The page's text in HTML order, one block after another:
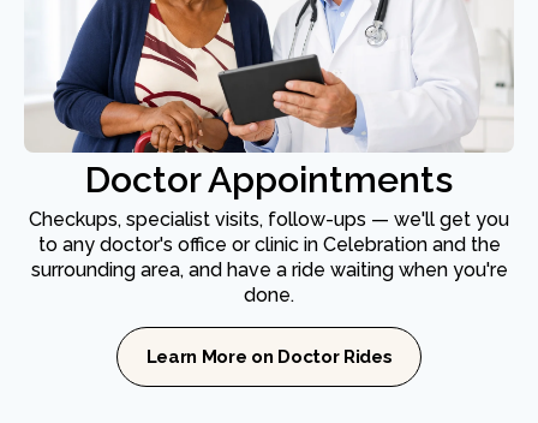
Doctor Appointments
Checkups, specialist visits, follow-ups — we'll get you
to any doctor's office or clinic in Celebration and the
surrounding area, and have a ride waiting when you're
done.
Learn More on Doctor Rides